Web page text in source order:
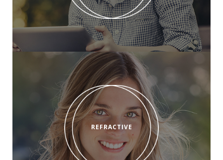
REFRACTIVE